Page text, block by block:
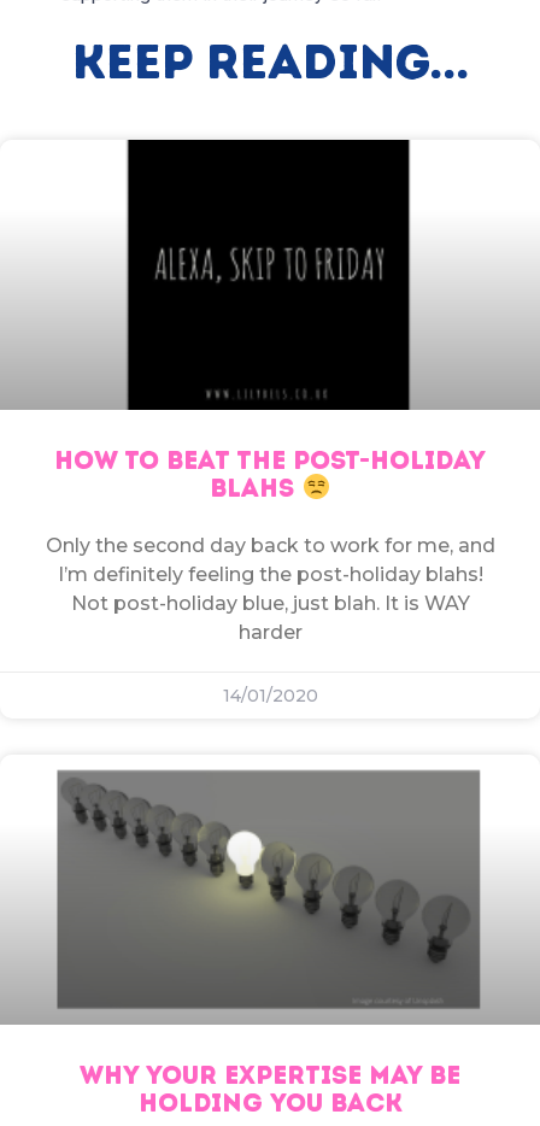
Keep Reading...
HOW TO BEAT THE POST-HOLIDAY
BLAHS
Only the second day back to work for me, and
I’m definitely feeling the post-holiday blahs!
Not post-holiday blue, just blah. It is WAY
harder
14/01/2020
WHY YOUR EXPERTISE MAY BE
HOLDING YOU BACK